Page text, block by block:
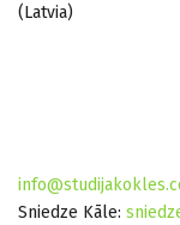
(Latvia)
Sniedze Kāle: